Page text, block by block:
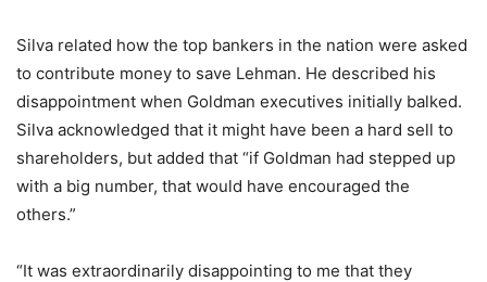
Silva related how the top bankers in the nation were asked
to contribute money to save Lehman. He described his
disappointment when Goldman executives initially balked.
Silva acknowledged that it might have been a hard sell to
shareholders, but added that “if Goldman had stepped up
with a big number, that would have encouraged the
others.”
“It was extraordinarily disappointing to me that they